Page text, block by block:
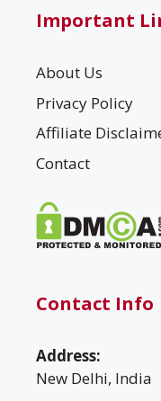
Important
About Us
Privacy Policy
Affiliate
Contact
Contact Info
Address:
New Delhi, India